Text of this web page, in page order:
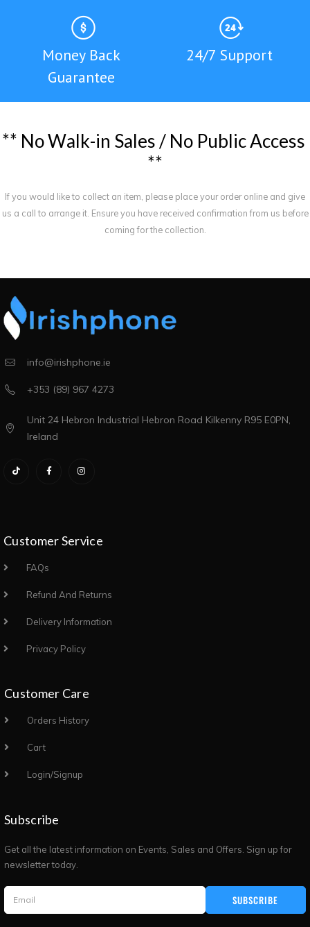
Money Back
Guarantee
24/7 Support
** NoWalk-in Sales / No PublicAccess
**
If you would like to collect an item, please place your order online and give
us a call to arrange it. Ensure you have received confirmation from us before
coming for the collection.
info@irishphone.ie
+353 (89) 967 4273
Unit 24 Hebron Industrial Hebron Road Kilkenny R95 E0PN,
Ireland
Customer Service
FAQs
Refund And Returns
Delivery Information
Privacy Policy
Customer Care
Orders History
Cart
Login/Signup
Subscribe
Get all the latest information on Events, Sales and Offers. Sign up for
newsletter today.
SUBSCRIBE